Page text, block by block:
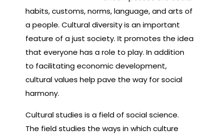
habits, customs, norms, language, and arts of
a people. Cultural diversity is an important
feature of a just society. It promotes the idea
that everyone has a role to play. In addition
to facilitating economic development,
cultural values help pave the way for social
harmony.
Cultural studies is a field of social science.
The field studies the ways in which culture